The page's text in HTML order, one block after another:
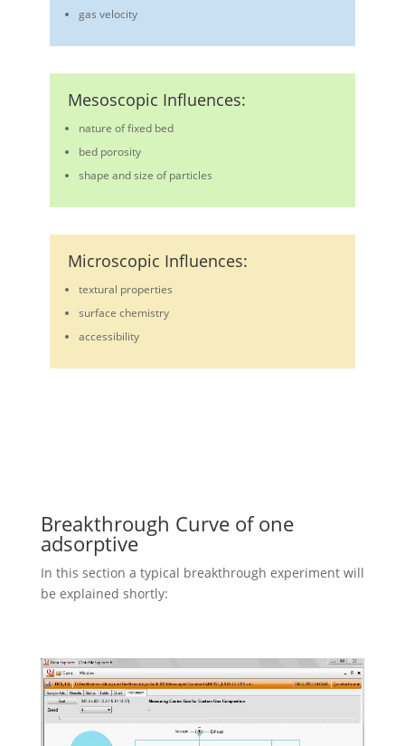
gas velocity
Mesoscopic Influences:
nature of fixed bed
bed porosity
shape and size of particles
Microscopic Influences:
textural properties
surface chemistry
accessibility
Breakthrough Curve of one
adsorptive
In this section a typical breakthrough experiment will
be explained shortly: